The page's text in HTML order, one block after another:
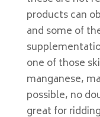
products can
and some of
one of those
manganese,
possible, no
great for